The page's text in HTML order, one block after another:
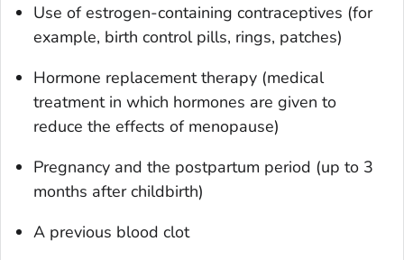
Use of estrogen-containing contraceptives (for
example, birth control pills, rings, patches)
Hormone replacement therapy (medical
treatment in which hormones are given to
reduce the effects of menopause)
Pregnancy and the postpartum period (up to 3
months after childbirth)
A previous blood clot